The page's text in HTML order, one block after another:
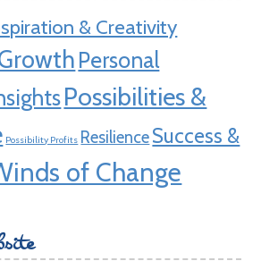
& Creativity
Personal
Possibilities &
Possibility Profits ResilienceSuccess &
of Change